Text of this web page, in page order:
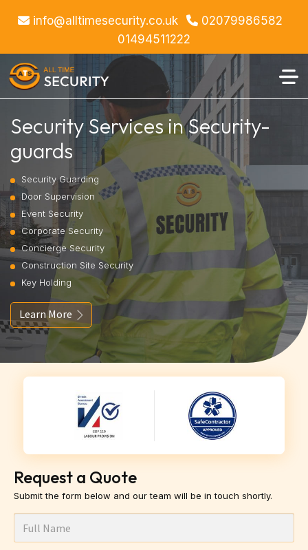
info@alltimesecurity.co.uk
02079986582
01494511222
Security Services in Security-
guards
Security Guarding
Door Supervision
Event Security
Corporate Security
Concierge Security
Construction Site Security
Key Holding
Learn More
Request a Quote
Submit the form below and our team will be in touch shortly.